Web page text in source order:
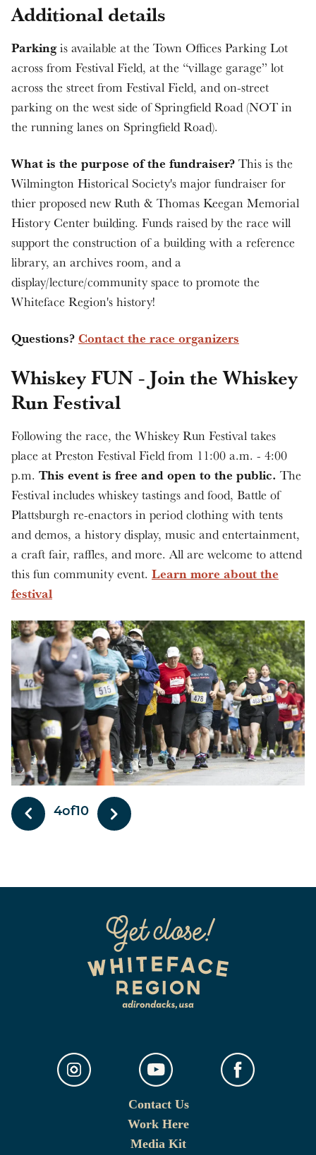
Additional details
Parkingis available at the Town Offices Parking Lot
across from Festival Field, at the “village garage” lot
across the street from Festival Field, and on-street
parking on the west side of Springfield Road (NOT in
the running lanes on Springfield Road).
What is the purpose of the fundraiser? This is the
Wilmington Historical Society's major fundraiser for
thier proposed new Ruth & Thomas Keegan Memorial
History Center building. Funds raised by the race will
support the construction of a building with a reference
library, an archives room, and a
display/lecture/community space to promote the
Whiteface Region's history!
Questions? Contact the race organizers
Whiskey FUN - Join the Whiskey
Run Festival
Following the race, the Whiskey Run Festival takes
place at Preston Festival Field from 11:00 a.m. - 4:00
p.m. This event is free and open to the public. The
Festival includes whiskey tastings and food, Battle of
Plattsburgh re-enactors in period clothing with tents
and demos, a history display, music and entertainment,
a craft fair, raffles, and more. All are welcome to attend
this fun community event. Learn more about the
festival
5of10
Contact Us
Work Here
Media Kit